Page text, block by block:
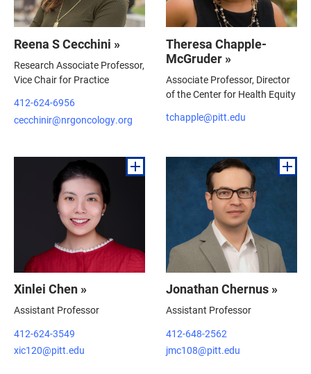
Reena S Cecchini »
Research Associate Professor,
Vice Chair for Practice
412-624-6956
cecchinir@nrgoncology.org
Theresa Chapple-
McGruder »
Associate Professor, Director
of the Center for Health Equity
tchapple@pitt.edu
Xinlei Chen »
Assistant Professor
412-624-3549
xic120@pitt.edu
Jonathan Chernus »
Assistant Professor
412-648-2562
jmc108@pitt.edu